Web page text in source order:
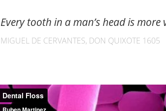
Every tooth in a man’s head is
MIGUEL DE CERVANTES, DON QUIXOTE 1605